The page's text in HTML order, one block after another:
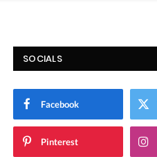
SOCIALS
Facebook
Pinterest